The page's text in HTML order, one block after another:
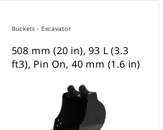
Buckets - Excavator
508 mm (20 in), 93 L (3.3
ft3), Pin On, 40 mm (1.6 in)